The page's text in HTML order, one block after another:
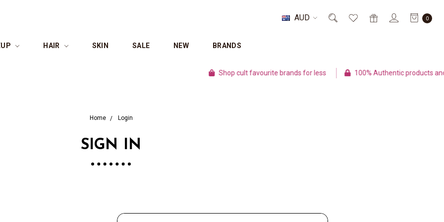
AUD 0
HAIR SKIN SALE NEW BRANDS
Shop cult favourite brands for less 100% Authentic products and
Home Login
SIGN IN